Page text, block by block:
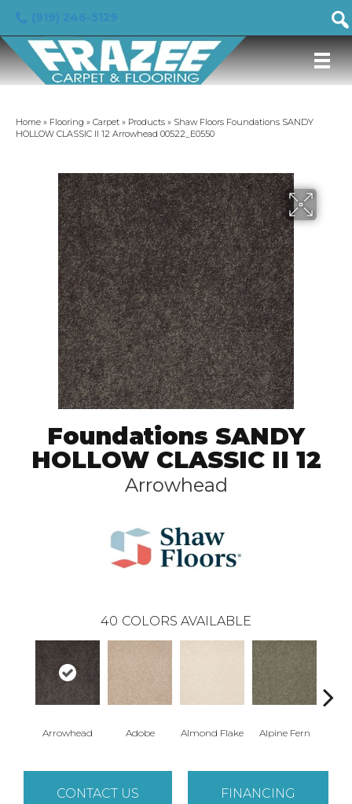
Home » Flooring » Carpet » Products » Shaw Floors Foundations SANDY
HOLLOW CLASSIC II 12 Arrowhead 00522_E0550
Foundations SANDY
HOLLOW CLASSIC II 12
Arrowhead
40 COLORS AVAILABLE
Arrowhead Adobe Almond Flake Alpine Fern
CONTACT US FINANCING